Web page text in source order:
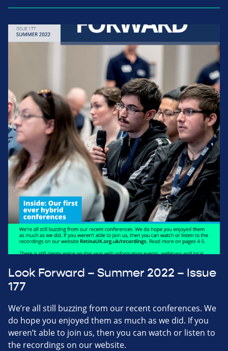
Look Forward – Summer 2022 – Issue
177
We’re all still buzzing from our recent conferences. We
do hope you enjoyed them as much as we did. If you
weren’t able to join us, then you can watch or listen to
the recordings on our website.